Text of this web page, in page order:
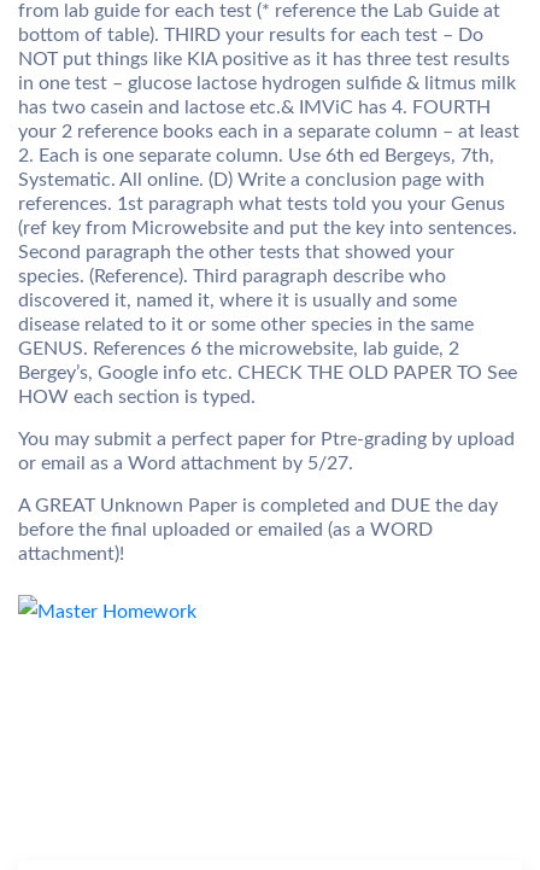
from lab guide for each test (* reference the Lab Guide at
bottom of table). THIRD your results for each test – Do
NOT put things like KIA positive as it has three test results
in one test – glucose lactose hydrogen sulfide & litmus milk
has two casein and lactose etc.& IMViC has 4. FOURTH
your 2 reference books each in a separate column – at least
2. Each is one separate column. Use 6th ed Bergeys, 7th,
Systematic. All online. (D) Write a conclusion page with
references. 1st paragraph what tests told you your Genus
(ref key from Microwebsite and put the key into sentences.
Second paragraph the other tests that showed your
species. (Reference). Third paragraph describe who
discovered it, named it, where it is usually and some
disease related to it or some other species in the same
GENUS. References 6 the microwebsite, lab guide, 2
Bergey’s, Google info etc. CHECK THE OLD PAPER TO See
HOW each section is typed.
You may submit a perfect paper for Ptre-grading by upload
or email as a Word attachment by 5/27.
A GREAT Unknown Paper is completed and DUE the day
before the final uploaded or emailed (as a WORD
attachment)!